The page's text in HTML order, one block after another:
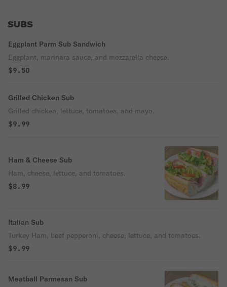
SUBS
Eggplant Parm Sub Sandwich
Eggplant, marinara sauce, and mozzarella cheese.
$9.50
Grilled Chicken Sub
Grilled chicken, lettuce, tomatoes, and mayo.
$9.99
Ham & Cheese Sub
Ham, cheese, lettuce, and tomatoes.
$8.99
Italian Sub
Turkey Ham, beef pepperoni, cheese, lettuce, and tomatoes.
$9.99
Meatball Parmesan Sub